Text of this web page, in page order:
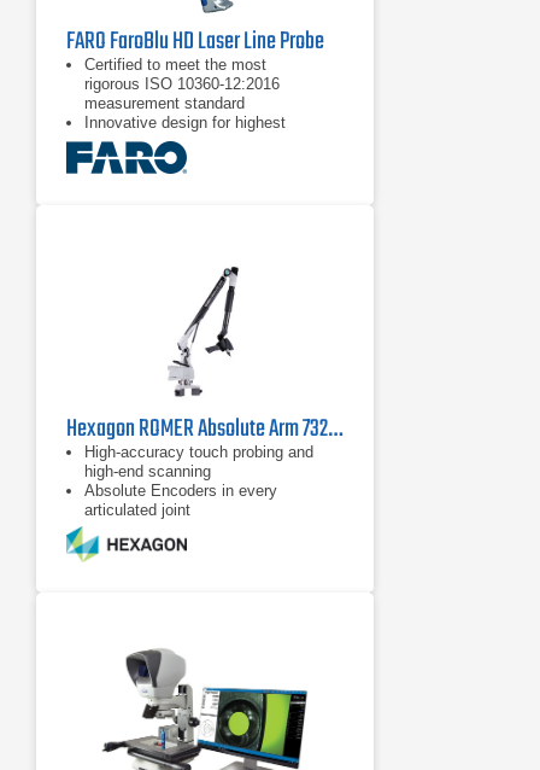
FARO FaroBlu HD Laser Line Probe
Certified to meet the most
rigorous ISO 10360-12:2016
measurement standard
Innovative design for highest
performance and factory stress-
tested for reliability
Hexagon ROMER Absolute Arm 7325 SI
High-accuracy touch probing and
high-end scanning
Absolute Encoders in every
articulated joint
designed wrist